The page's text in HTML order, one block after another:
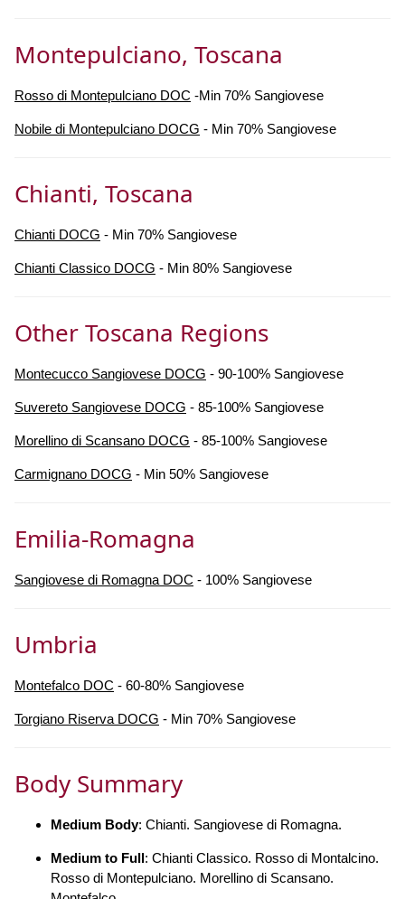
Montepulciano, Toscana
Rosso di Montepulciano DOC -Min 70% Sangiovese
Nobile di Montepulciano DOCG - Min 70% Sangiovese
Chianti, Toscana
Chianti DOCG - Min 70% Sangiovese
Chianti Classico DOCG - Min 80% Sangiovese
Other Toscana Regions
Montecucco Sangiovese DOCG - 90-100% Sangiovese
Suvereto Sangiovese DOCG - 85-100% Sangiovese
Morellino di Scansano DOCG - 85-100% Sangiovese
Carmignano DOCG - Min 50% Sangiovese
Emilia-Romagna
Sangiovese di Romagna DOC - 100% Sangiovese
Umbria
Montefalco DOC - 60-80% Sangiovese
Torgiano Riserva DOCG - Min 70% Sangiovese
Body Summary
Medium Body: Chianti. Sangiovese di Romagna.
Medium to Full: Chianti Classico. Rosso di Montalcino.
Rosso di Montepulciano. Morellino di Scansano.